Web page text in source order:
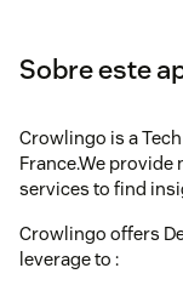
Sobre este
Crowlingo is a
France.We provide
services to find
Crowlingo offers
leverage to :​